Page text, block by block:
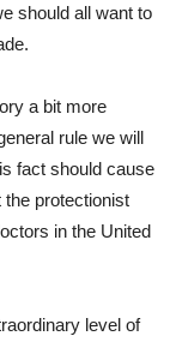
should all want to
a bit more
rule we will
fact should cause
the protectionist
in the United
level of